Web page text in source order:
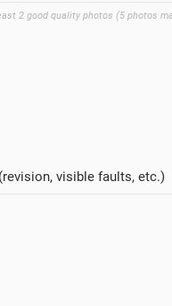
2 good quality photos (5 photos
visible faults, etc.)